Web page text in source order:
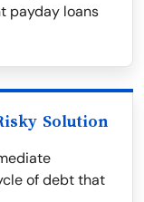
payday loans
Solution
of debt that